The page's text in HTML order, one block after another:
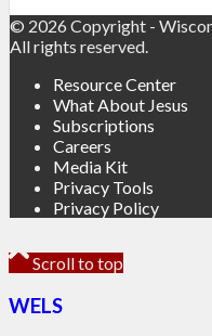
© 2026 Copyright -
All rights reserved.
Resource Center
What About Jesus
Subscriptions
Careers
Media Kit
Privacy Tools
Privacy Policy
Scroll to top
WELS